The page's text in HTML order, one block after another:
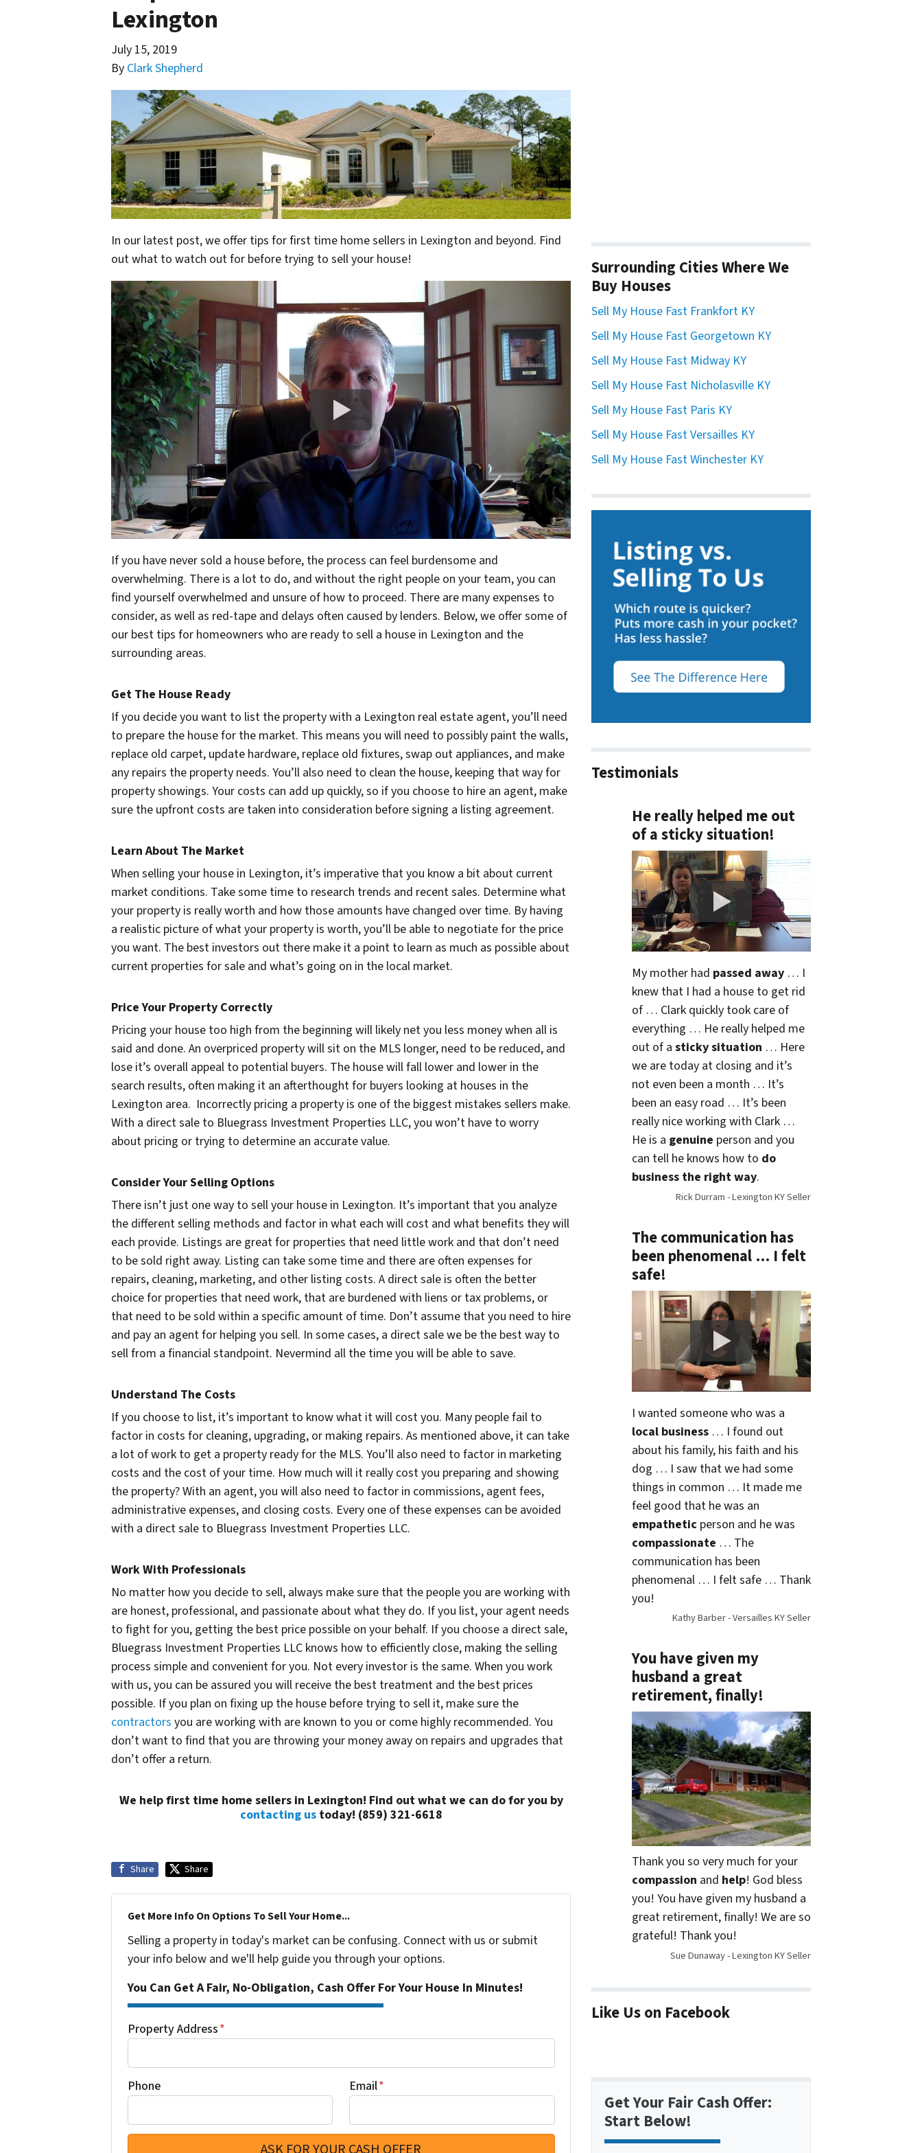
Lexington
July 15, 2019
By Clark Shepherd
In our latest post, we offer tips for first time home sellers in Lexington and beyond. Find
out what to watch out for before trying to sell your house!
If you have never sold a house before, the process can feel burdensome and
overwhelming. There is a lot to do, and without the right people on your team, you can
find yourself overwhelmed and unsure of how to proceed. There are many expenses to
consider, as well as red-tape and delays often caused by lenders. Below, we offer some of
our best tips for homeowners who are ready to sell a house in Lexington and the
surrounding areas.
Get The House Ready
If you decide you want to list the property with a Lexington real estate agent, you’ll need
to prepare the house for the market. This means you will need to possibly paint the walls,
replace old carpet, update hardware, replace old fixtures, swap out appliances, and make
any repairs the property needs. You’ll also need to clean the house, keeping that way for
property showings. Your costs can add up quickly, so if you choose to hire an agent, make
sure the upfront costs are taken into consideration before signing a listing agreement.
Learn About The Market
When selling your house in Lexington, it’s imperative that you know a bit about current
market conditions. Take some time to research trends and recent sales. Determine what
your property is really worth and how those amounts have changed over time. By having
a realistic picture of what your property is worth, you’ll be able to negotiate for the price
you want. The best investors out there make it a point to learn as much as possible about
current properties for sale and what’s going on in the local market.
Price Your Property Correctly
Pricing your house too high from the beginning will likely net you less money when all is
said and done. An overpriced property will sit on the MLS longer, need to be reduced, and
lose it’s overall appeal to potential buyers. The house will fall lower and lower in the
search results, often making it an afterthought for buyers looking at houses in the
Lexington area. Incorrectly pricing a property is one of the biggest mistakes sellers make.
With a direct sale to Bluegrass Investment Properties LLC, you won’t have to worry
about pricing or trying to determine an accurate value.
Consider Your Selling Options
There isn’t just one way to sell your house in Lexington. It’s important that you analyze
the different selling methods and factor in what each will cost and what benefits they will
each provide. Listings are great for properties that need little work and that don’t need
to be sold right away. Listing can take some time and there are often expenses for
repairs, cleaning, marketing, and other listing costs. A direct sale is often the better
choice for properties that need work, that are burdened with liens or tax problems, or
that need to be sold within a specific amount of time. Don’t assume that you need to hire
and pay an agent for helping you sell. In some cases, a direct sale we be the best way to
sell from a financial standpoint. Nevermind all the time you will be able to save.
Understand The Costs
If you choose to list, it’s important to know what it will cost you. Many people fail to
factor in costs for cleaning, upgrading, or making repairs. As mentioned above, it can take
a lot of work to get a property ready for the MLS. You’ll also need to factor in marketing
costs and the cost of your time. How much will it really cost you preparing and showing
the property? With an agent, you will also need to factor in commissions, agent fees,
administrative expenses, and closing costs. Every one of these expenses can be avoided
with a direct sale to Bluegrass Investment Properties LLC.
Work With Professionals
No matter how you decide to sell, always make sure that the people you are working with
are honest, professional, and passionate about what they do. If you list, your agent needs
to fight for you, getting the best price possible on your behalf. If you choose a direct sale,
Bluegrass Investment Properties LLC knows how to efficiently close, making the selling
process simple and convenient for you. Not every investor is the same. When you work
with us, you can be assured you will receive the best treatment and the best prices
possible. If you plan on fixing up the house before trying to sell it, make sure the
contractors you are working with are known to you or come highly recommended. You
don’t want to find that you are throwing your money away on repairs and upgrades that
don’t offer a return.
We help first time home sellers in Lexington! Find out what we can do for you by
contacting ustoday! (859) 321-6618
Share Share
Get More Info On Options To Sell Your Home...
Selling a property in today's market can be confusing. Connect with us or submit
your info below and we'll help guide you through your options.
You Can Get A Fair, No-Obligation, Cash Offer For Your House In Minutes!
Property Address*
Phone Email*
Surrounding Cities Where We
Buy Houses
Sell My House Fast Frankfort KY
Sell My House Fast Georgetown KY
Sell My House Fast Midway KY
Sell My House Fast Nicholasville KY
Sell My House Fast Paris KY
Sell My House Fast Versailles KY
Sell My House Fast Winchester KY
Testimonials
He really helped me out
of a sticky situation!
My mother had passed away… I
knew that I had a house to get rid
of … Clark quickly took care of
everything … He really helped me
out of a sticky situation … Here
we are today at closing and it’s
not even been a month … It’s
been an easy road … It’s been
really nice working with Clark …
He is a genuine person and you
can tell he knows how to do
business the right way.
Rick Durram - Lexington KY Seller
The communication has
been phenomenal … I felt
safe!
I wanted someone who was a
local business… I found out
about his family, his faith and his
dog … I saw that we had some
things in common … It made me
feel good that he was an
empatheticperson and he was
compassionate … The
communication has been
phenomenal … I felt safe … Thank
you!
Kathy Barber - Versailles KY Seller
You have given my
husband a great
retirement, finally!
Thank you so very much for your
compassion and help! God bless
you! You have given my husband a
great retirement, finally! We are so
grateful! Thank you!
Sue Dunaway - Lexington KY Seller
Like Us on Facebook
Get Your Fair Cash Offer:
Start Below!